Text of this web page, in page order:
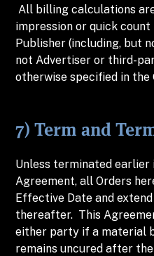
All billing calculations
impression or quick
Publisher (including, but
not Advertiser or third-
otherwise specified in the
7) Term and
Unless terminated
Agreement, all Orders
Effective Date and
thereafter. This
either party if a material
remains uncured after